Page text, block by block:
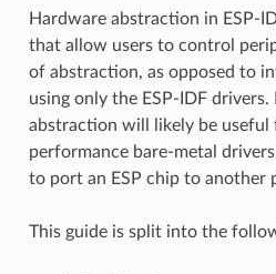
Hardware abstraction in ESP-
that allow users to control
of abstraction, as opposed to
using only the ESP-IDF drivers.
abstraction will likely be useful
performance bare-metal
to port an ESP chip to another
This guide is split into the